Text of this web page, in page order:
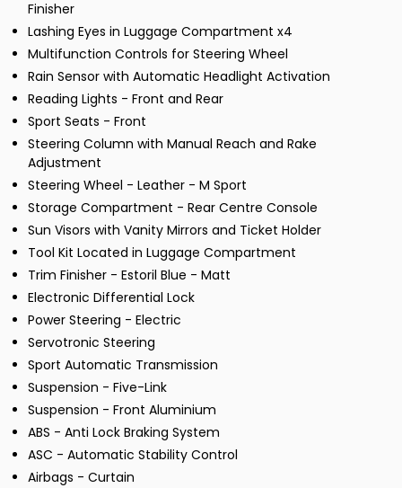
Finisher
Lashing Eyes in Luggage Compartment x4
Multifunction Controls for Steering Wheel
Rain Sensor with Automatic Headlight Activation
Reading Lights - Front and Rear
Sport Seats - Front
Steering Column with Manual Reach and Rake
Adjustment
Steering Wheel - Leather - M Sport
Storage Compartment - Rear Centre Console
Sun Visors with Vanity Mirrors and Ticket Holder
Tool Kit Located in Luggage Compartment
Trim Finisher - Estoril Blue - Matt
Electronic Differential Lock
Power Steering - Electric
Servotronic Steering
Sport Automatic Transmission
Suspension - Five-Link
Suspension - Front Aluminium
ABS - Anti Lock Braking System
ASC - Automatic Stability Control
Airbags - Curtain